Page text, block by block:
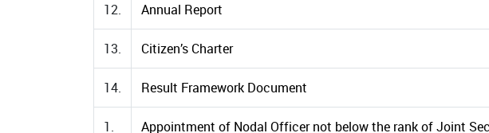
12. Annual Report
13. Citizen’s Charter
14. Result Framework Document
1. Appointment of Nodal Officer not below the rank of Joint